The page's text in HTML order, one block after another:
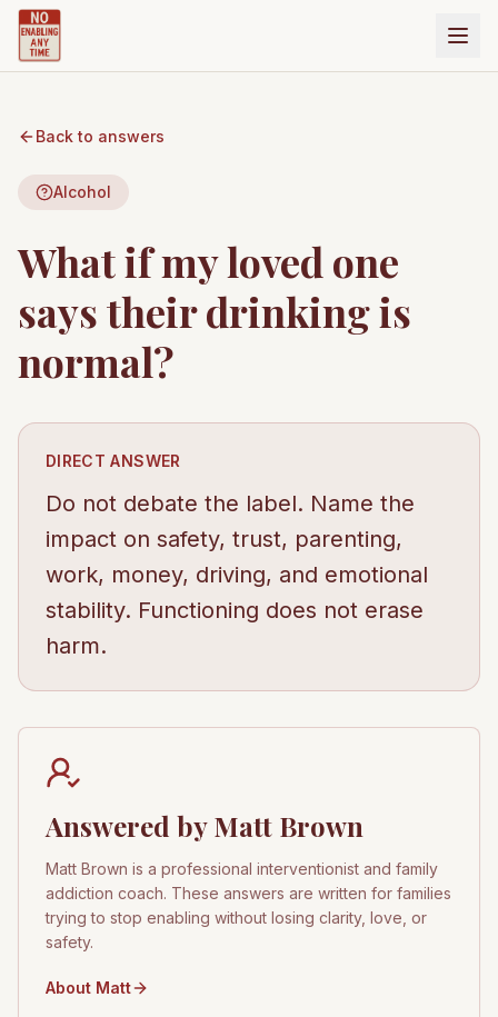
Back to answers
Alcohol
What if my loved one
says their drinking is
normal?
DIRECT ANSWER
Do not debate the label. Name the
impact on safety, trust, parenting,
work, money, driving, and emotional
stability. Functioning does not erase
harm.
Answered by Matt Brown
Matt Brown is a professional interventionist and family
addiction coach. These answers are written for families
trying to stop enabling without losing clarity, love, or
safety.
About Matt